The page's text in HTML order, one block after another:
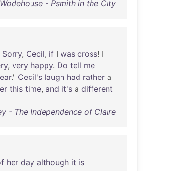
- Psmith in the City
Sorry, Cecil, if I was cross! I
, very happy. Do tell me
." Cecil's laugh had rather a
this time, and it's a different
- The Independence of Claire
her day although it is